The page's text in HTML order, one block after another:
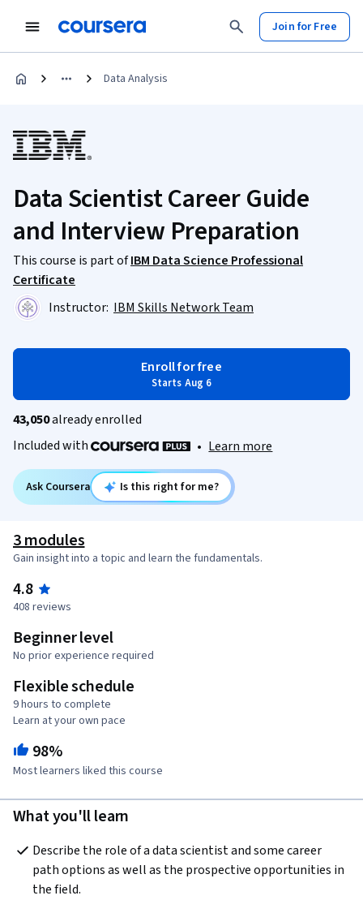
Join for Free
Data Analysis
Data Scientist Career Guide
and Interview Preparation
This course is part ofIBM Data Science Professional
Certificate
Instructor: IBM Skills Network Team
Enroll for free
Starts Aug 6
43,050already enrolled
Included with
• Learn more
Ask Coursera Is this right for me?
3 modules
Gain insight into a topic and learn the fundamentals.
4.8
408 reviews
Beginner level
No prior experience required
Flexible schedule
9 hours to complete
Learn at your own pace
98%
Most learners liked this course
What you'll learn
Describe the role of a data scientist and some career
path options as well as the prospective opportunities in
the field.